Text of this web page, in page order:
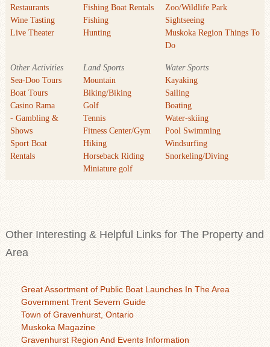
Restaurants
Wine Tasting
Live Theater
Fishing Boat Rentals
Fishing
Hunting
Zoo/Wildlife Park
Sightseeing
Muskoka Region Things To
Do
Other Activities
Sea-Doo Tours
Boat Tours
Casino Rama
- Gambling &
Shows
Sport Boat
Rentals
Land Sports
Mountain
Biking/Biking
Golf
Tennis
Fitness Center/Gym
Hiking
Horseback Riding
Miniature golf
Water Sports
Kayaking
Sailing
Boating
Water-skiing
Pool Swimming
Windsurfing
Snorkeling/Diving
Other Interesting & Helpful Links for The Property and
Area
Great Assortment of Public Boat Launches In The Area
Government Trent Severn Guide
Town of Gravenhurst, Ontario
Muskoka Magazine
Gravenhurst Region And Events Information